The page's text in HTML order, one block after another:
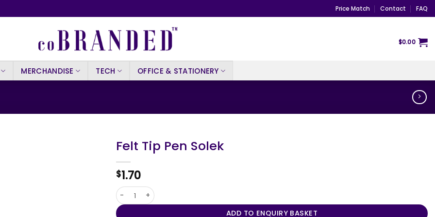
Price Match Contact FAQ
$0.00
MERCHANDISE TECH OFFICE & STATIONERY
Felt Tip Pen Solek
$1.70
Felt Tip Pen Solek quantity
ADD TO ENQUIRY BASKET